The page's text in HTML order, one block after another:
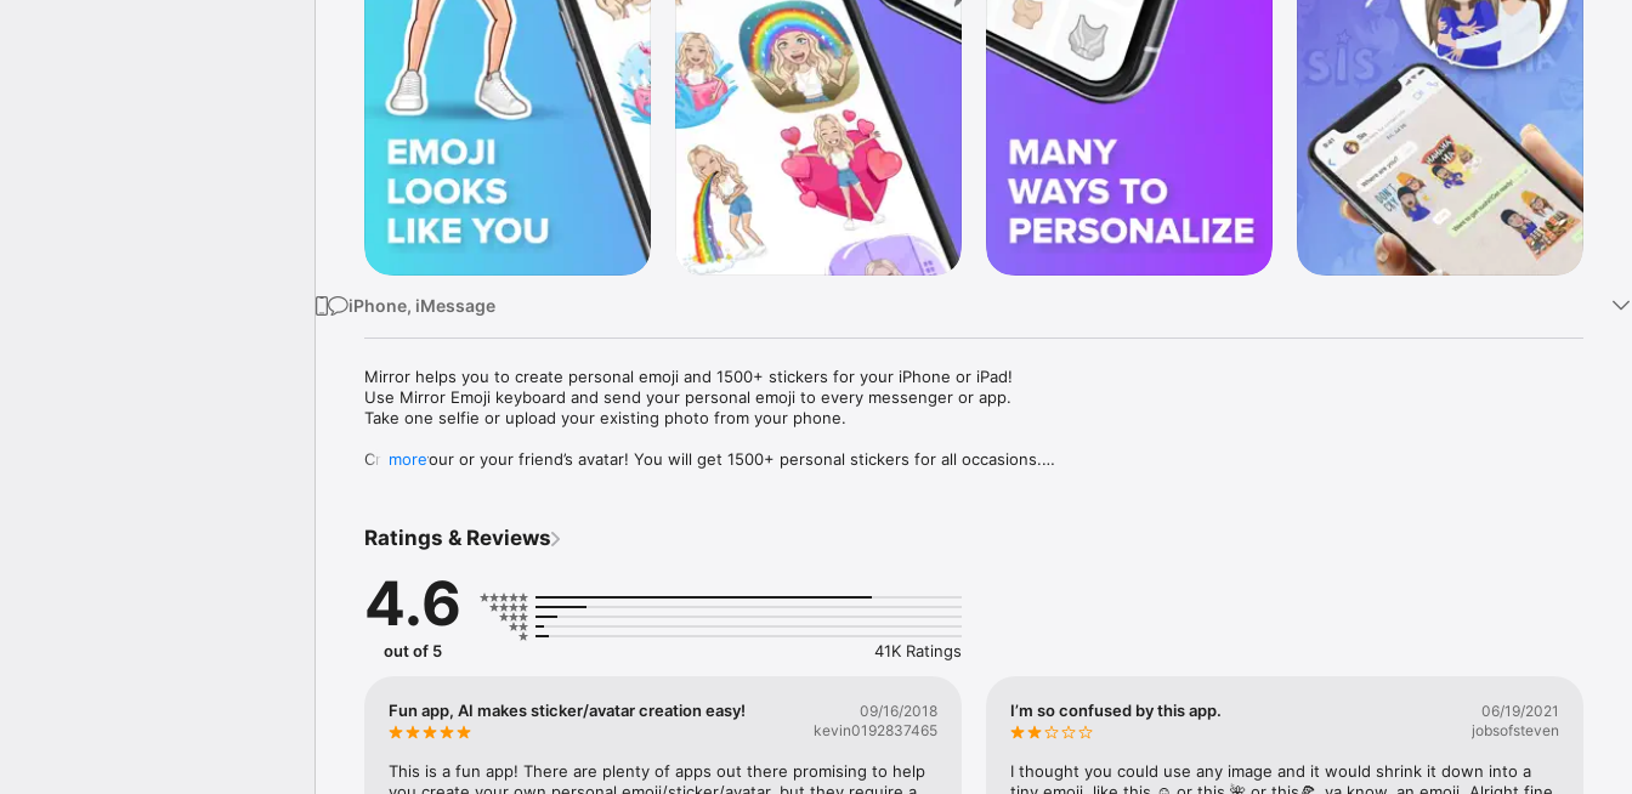
iPhone, iMessage
Mirror helps you to create personal emoji and 1500+ stickers for your iPhone or iPad!
Use Mirror Emoji keyboard and send your personal emoji to every messenger or app.
Take one selfie or upload your existing photo from your phone.
Create your or your friend’s avatar! You will get 1500+ personal stickers for all occasions.
Mirror Keyboard gives you suggestions for emojis you can use while texting - express yourself fast! Tap
Mirror App has hundreds of personal emojis for iPhone! Choose funny emojis or popular memes and
send to your friends - we create new stickers every week! Use meme stickers against your friends or
simply add more fun to your texts! Get your meme avatar and stickers right now!
with animoji!
hats, makeup and clothes – you will look fantastic!
more
Ratings & Reviews
4.6
out of 5 41K Ratings
Fun app, AI makes sticker/avatar creation easy!
09/16/2018
kevin0192837465
This is a fun app! There are plenty of apps out there promising to help
I’m so confused by this app.
06/19/2021
jobsofsteven
I thought you could use any image and it would shrink it down into a